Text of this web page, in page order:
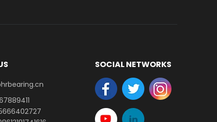
SOCIAL NETWORKS